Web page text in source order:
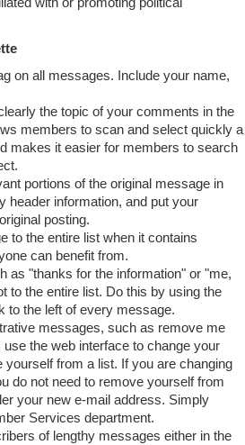
on all messages. Include your name,
the topic of your comments in the
members to scan and select quickly a
makes it easier for members to search
portions of the original message in
header information, and put your
posting.
to the entire list when it contains
can benefit from.
as "thanks for the information" or "me,
to the entire list. Do this by using the
to the left of every message.
messages, such as remove me
the web interface to change your
yourself from a list. If you are changing
do not need to remove yourself from
your new e-mail address. Simply
Services department.
of lengthy messages either in the